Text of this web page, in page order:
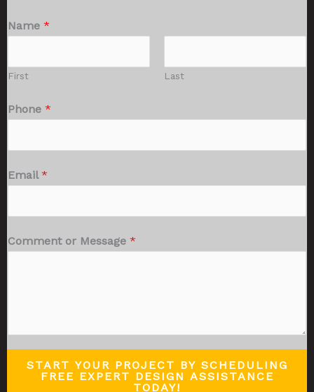
Name *
First Last
Phone *
Email*
Comment or Message *
START YOUR PROJECT BY SCHEDULING
FREE EXPERT DESIGN ASSISTANCE
TODAY!